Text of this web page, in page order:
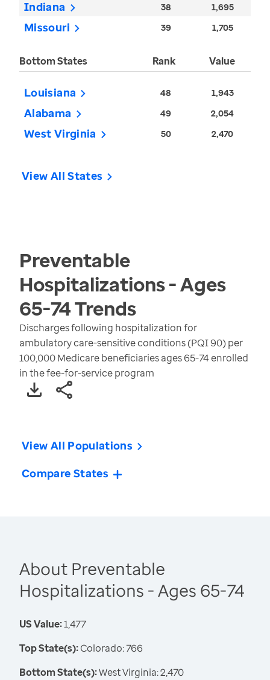
Indiana 38 1,695
Missouri 39 1,705
Bottom States Rank Value
Louisiana 48 1,943
Alabama 49 2,054
West Virginia 50 2,470
View All States
Preventable
Hospitalizations - Ages
65-74Trends
Discharges following hospitalization for
ambulatory care-sensitive conditions (PQI 90) per
100,000 Medicare beneficiaries ages 65-74 enrolled
in the fee-for-service program
View All Populations
Compare States
About Preventable
Hospitalizations - Ages 65-74
US Value:1,477
Top State(s):Colorado: 766
Bottom State(s):West Virginia: 2,470